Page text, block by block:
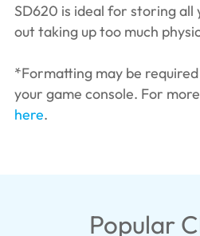
SD620 is ideal for storing all
out taking up too much
*Formatting may be
your game console. For
here.
Popular